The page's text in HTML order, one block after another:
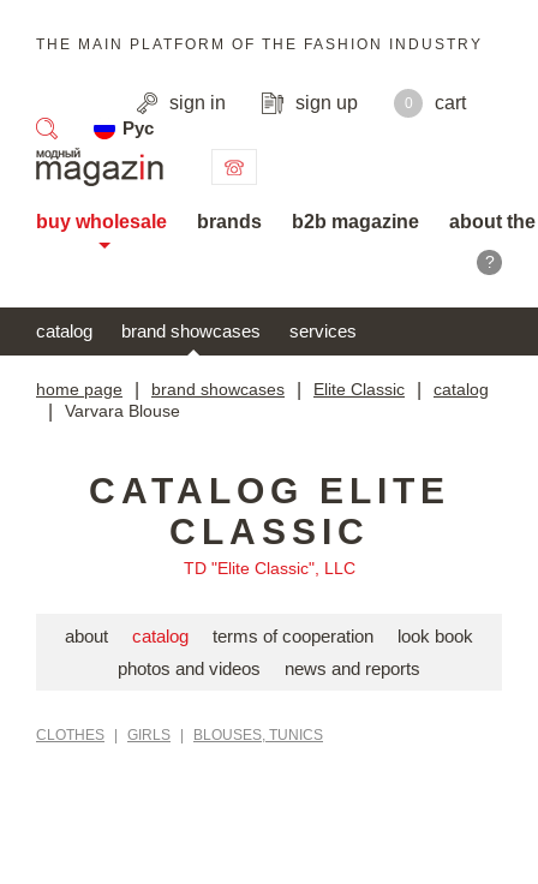
THE MAIN PLATFORM OF THE FASHION INDUSTRY
sign in sign up 0
cart
Рус
search
buy wholesale brands b2b magazine about
?
catalog brand showcases services
home page brand showcases Elite Classic catalog
Varvara Blouse
CATALOG ELITE
CLASSIC
TD "Elite Classic", LLC
about catalog terms of cooperation
look book
photos and videos
news and reports
CLOTHES GIRLS BLOUSES, TUNICS